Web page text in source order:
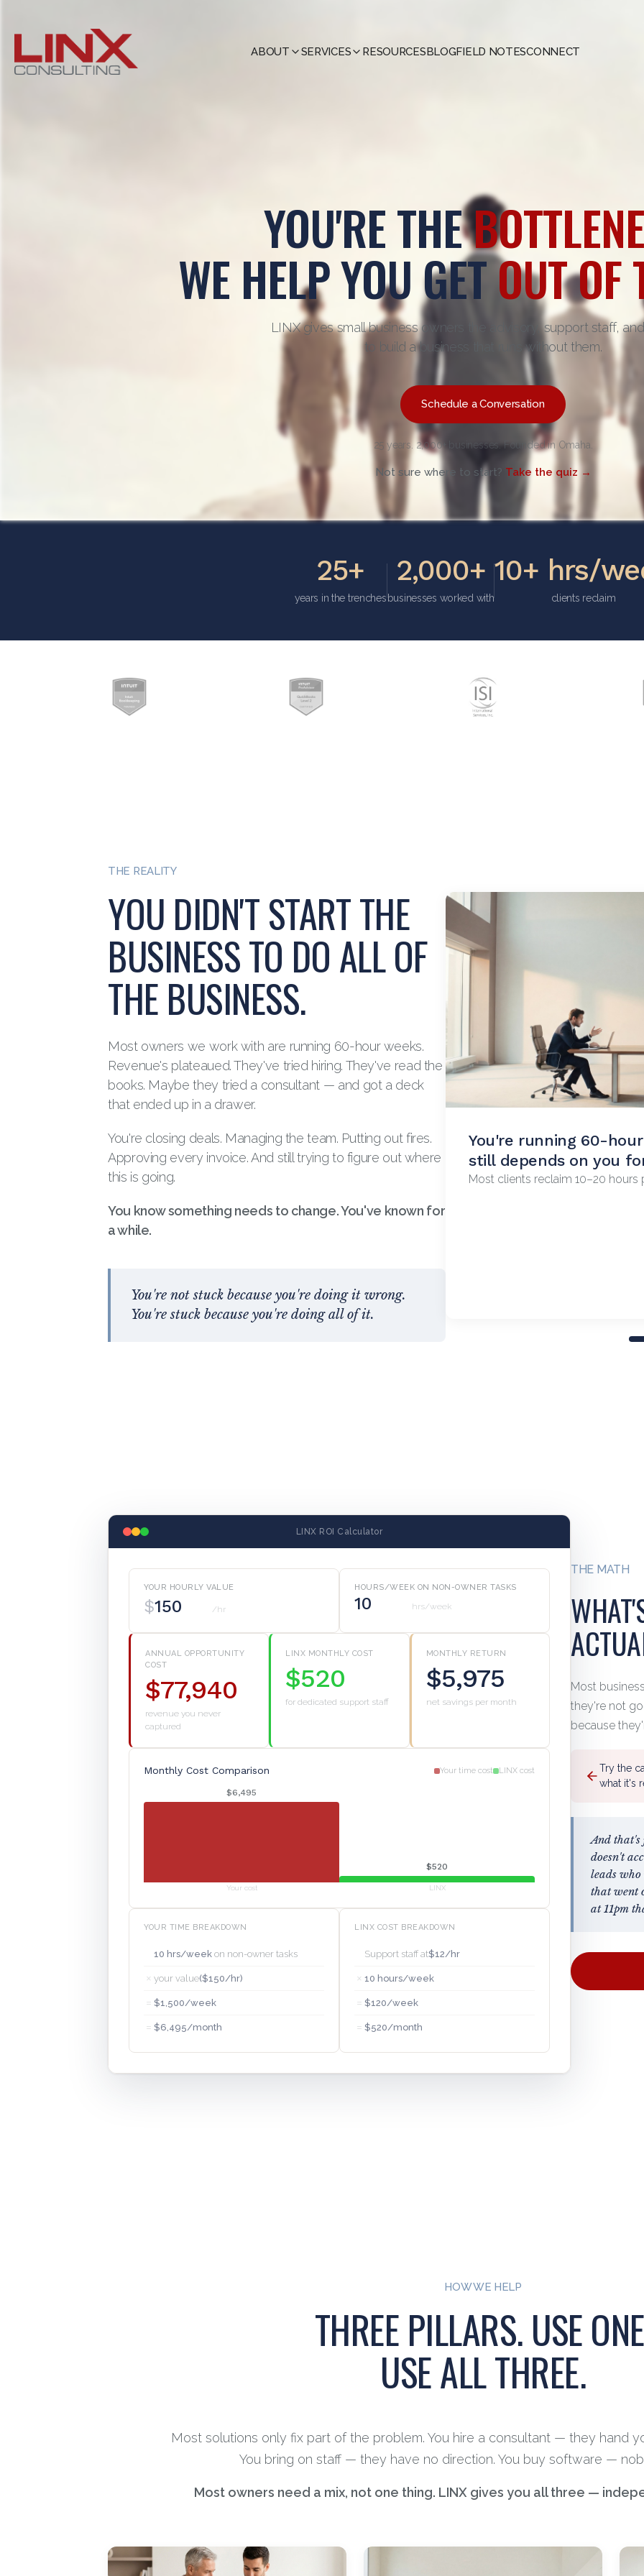
ABOUT SERVICES RESOURCESBLOGFIELD NOTESCONNECT
YOU'RE THE
WE HELP YOU GETOUT OF
LINX gives small business owners the advisory, support staff,
to build a business that runs without them.
Schedule a Conversation
25 years. 2,000+ businesses. Founded in Omaha.
Not sure where to start? Take the quiz →
25+
years in the trenches
2,000+
businesses worked with
10+ hrs/
clients reclaim
THE REALITY
YOU DIDN'T START THE
BUSINESS TO DO ALL OF
THE BUSINESS.
Most owners we work with are running 60-hour weeks.
Revenue's plateaued. They've tried hiring. They've read the
books. Maybe they tried a consultant — and got a deck
that ended up in a drawer.
You're closing deals. Managing the team. Putting out fires.
Approving every invoice. And still trying to figure out where
this is going.
You know something needs to change. You've known for
a while.
You're not stuck because you're doing it wrong.
You're stuck because you're doing all of it.
You're running 60-
still depends on you
Most clients reclaim 10–20
Revenue's plateaued
why.
The owner is usually the ceiling.
LINX ROI Calculator
YOUR HOURLY VALUE
$ /hr
HOURS/WEEK ON NON-OWNER TASKS
hrs/week
ANNUAL OPPORTUNITY
COST
$77,940
revenue you never
captured
LINX MONTHLY COST
$520
for dedicated support staff
MONTHLY RETURN
$5,975
net savings per month
Monthly Cost Comparison Your time cost LINX cost
$6,495
Your cost
$520
LINX
YOUR TIME BREAKDOWN
10 hrs/week on non-owner tasks
× your value($150/hr)
= $1,500/week
= $6,495/month
LINX COST BREAKDOWN
Support staff at$12/hr
× 10 hours/week
= $120/week
= $520/month
THE MATH
Most
they're not
because
Try the
what it's
And that's
doesn't
leads who
that went
at 11pm
HOW WE HELP
THREE PILLARS. USE
USE ALL THREE.
Most solutions only fix part of the problem. You hire a consultant — they hand
You bring on staff — they have no direction. You buy software —
Most owners need a mix, not one thing. LINX gives you all three —